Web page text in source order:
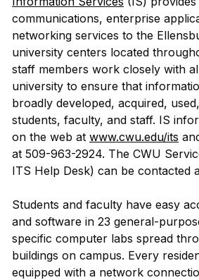
communications, enterprise
networking services to the
university centers located
staff members work closely with
university to ensure that
broadly developed, acquired,
students, faculty, and staff. IS
on the web at www.cwu.edu/its
at 509-963-2924. The CWU
ITS Help Desk) can be contacted
Students and faculty have easy
and software in 23 general-
specific computer labs spread
buildings on campus. Every
equipped with a network